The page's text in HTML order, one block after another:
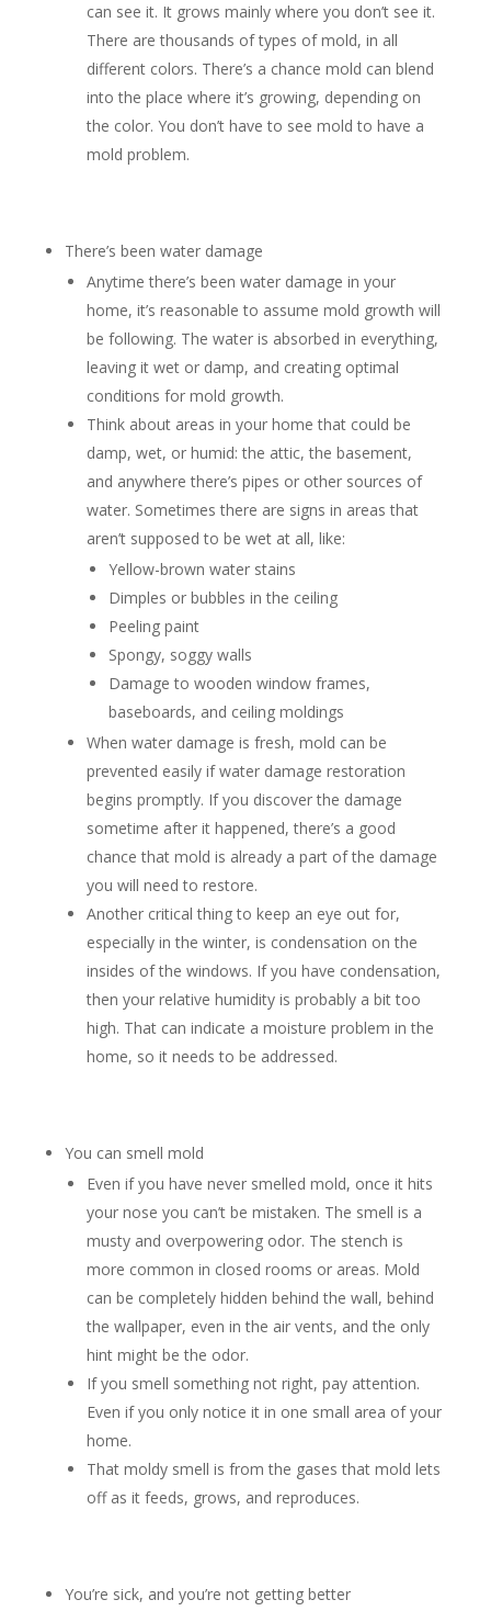
can see it. It grows mainly where you don’t see it.
There are thousands of types of mold, in all
different colors. There’s a chance mold can blend
into the place where it’s growing, depending on
the color. You don’t have to see mold to have a
mold problem.
There’s been water damage
Anytime there’s been water damage in your
home, it’s reasonable to assume mold growth will
be following. The water is absorbed in everything,
leaving it wet or damp, and creating optimal
conditions for mold growth.
Think about areas in your home that could be
damp, wet, or humid: the attic, the basement,
and anywhere there’s pipes or other sources of
water. Sometimes there are signs in areas that
aren’t supposed to be wet at all, like:
Yellow-brown water stains
Dimples or bubbles in the ceiling
Peeling paint
Spongy, soggy walls
Damage to wooden window frames,
baseboards, and ceiling moldings
When water damage is fresh, mold can be
prevented easily if water damage restoration
begins promptly. If you discover the damage
sometime after it happened, there’s a good
chance that mold is already a part of the damage
you will need to restore.
Another critical thing to keep an eye out for,
especially in the winter, is condensation on the
insides of the windows. If you have condensation,
then your relative humidity is probably a bit too
high. That can indicate a moisture problem in the
home, so it needs to be addressed.
You can smell mold
Even if you have never smelled mold, once it hits
your nose you can’t be mistaken. The smell is a
musty and overpowering odor. The stench is
more common in closed rooms or areas. Mold
can be completely hidden behind the wall, behind
the wallpaper, even in the air vents, and the only
hint might be the odor.
If you smell something not right, pay attention.
Even if you only notice it in one small area of your
home.
That moldy smell is from the gases that mold lets
off as it feeds, grows, and reproduces.
You’re sick, and you’re not getting better